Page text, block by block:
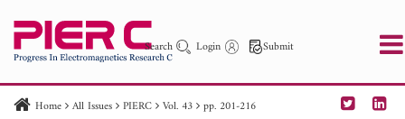
Search Login Submit
Home All Issues PIERC Vol. 43 pp. 201-216